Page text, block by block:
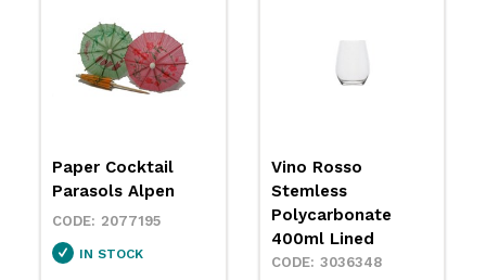
Vino Rosso
Stemless
Polycarbonate
400ml Lined
3036348
Hurricane Cocktail
Polycarbonate
400ml Polysafe
1554108
IN STOCK